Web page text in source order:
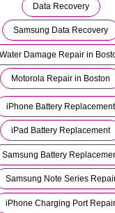
Data Recovery
Samsung Data Recovery
Water Damage Repair in
Motorola Repair in Boston
iPhone Battery Replacement
iPad Battery Replacement
Samsung Battery
Samsung Note Series
iPhone Charging Port Repair